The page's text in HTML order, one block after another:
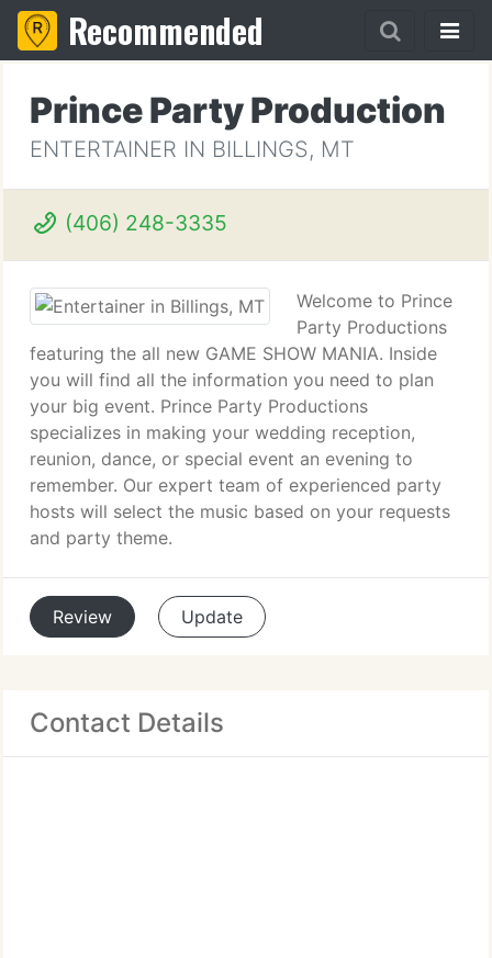
Recommended
Prince Party Production
ENTERTAINER IN BILLINGS, MT
(406) 248-3335
Welcome to Prince
Party Productions
featuring the all new GAME SHOW MANIA. Inside
you will find all the information you need to plan
your big event. Prince Party Productions
specializes in making your wedding reception,
reunion, dance, or special event an evening to
remember. Our expert team of experienced party
hosts will select the music based on your requests
and party theme.
Review Update
Contact Details